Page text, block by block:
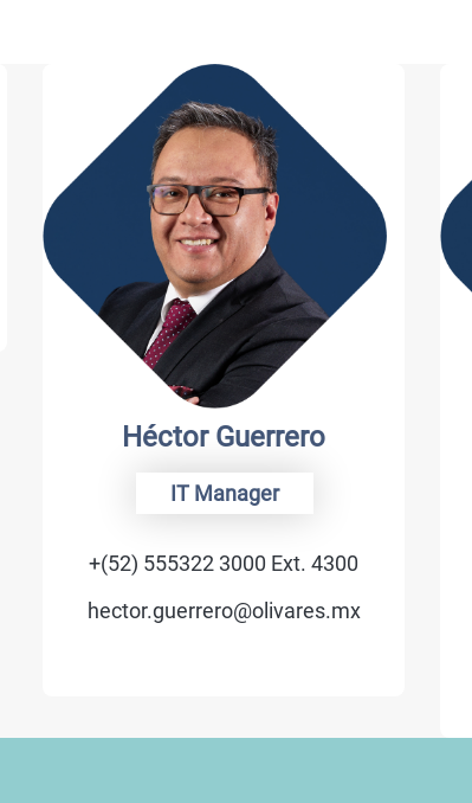
Héctor Guerrero
IT Manager
+(52) 555322 3000 Ext. 4300
hector.guerrero@olivares.mx